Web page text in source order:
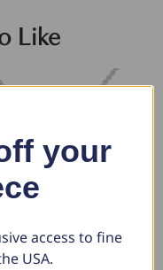
Like
your
access to fine
USA.